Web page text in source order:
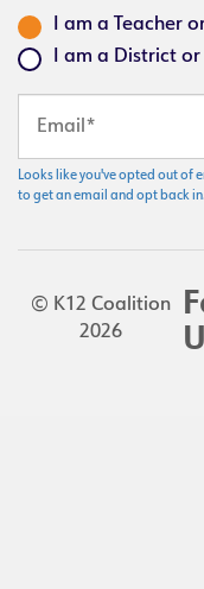
I am a Teacher
I am a District
Looks like you've opted out of
to get an email and opt back
© K12 Coalition
2026